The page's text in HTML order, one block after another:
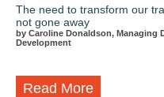
The need to transform our
not gone away
by Caroline Donaldson, Managing
Development
Read More